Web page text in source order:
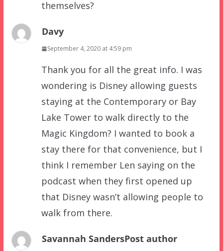
themselves?
Davy
September 4, 2020 at 4:59 pm
Thank you for all the great info. I was
wondering is Disney allowing guests
staying at the Contemporary or Bay
Lake Tower to walk directly to the
Magic Kingdom? I wanted to book a
stay there for that convenience, but I
think I remember Len saying on the
podcast when they first opened up
that Disney wasn’t allowing people to
walk from there.
Savannah SandersPost author